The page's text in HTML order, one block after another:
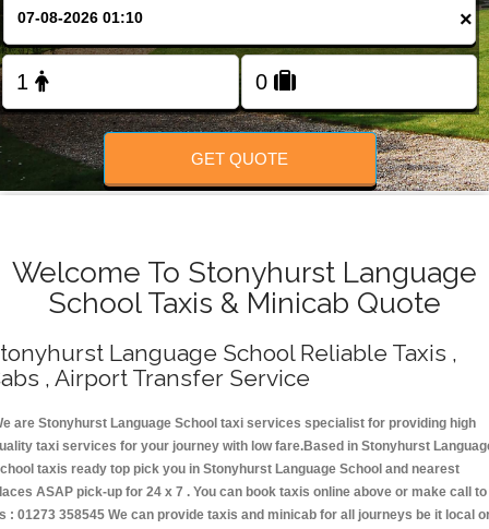
×
GET QUOTE
Welcome To Stonyhurst Language
School Taxis & Minicab Quote
Language School Reliable Taxis ,
, Airport Transfer Service
are Stonyhurst Language School taxi services specialist for providing high
taxi services for your journey with low fare.Based in Stonyhurst
taxis ready top pick you in Stonyhurst Language School and nearest
ASAP pick-up for 24 x 7 . You can book taxis online above or make call to
: 01273 358545 We can provide taxis and minicab for all journeys be it local